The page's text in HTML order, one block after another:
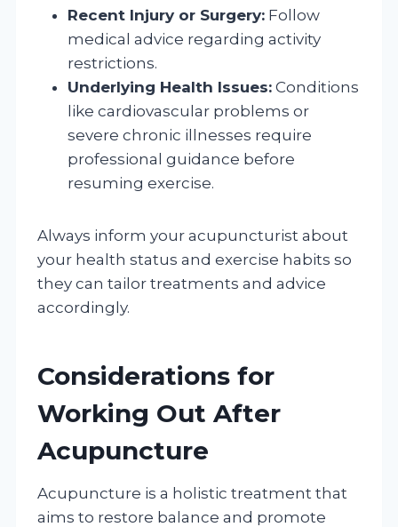
Recent Injury or Surgery: Follow
medical advice regarding activity
restrictions.
Underlying Health Issues: Conditions
like cardiovascular problems or
severe chronic illnesses require
professional guidance before
resuming exercise.
Always inform your acupuncturist about
your health status and exercise habits so
they can tailor treatments and advice
accordingly.
Considerations for
Working Out After
Acupuncture
Acupuncture is a holistic treatment that
aims to restore balance and promote